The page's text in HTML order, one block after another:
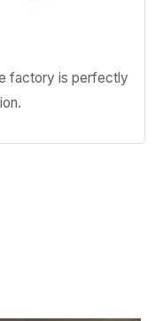
factory is perfectly